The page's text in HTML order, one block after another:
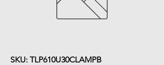
SKU: TLP610U30CLAMPB